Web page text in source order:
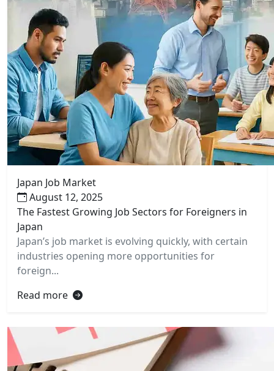
Japan Job Market
August 12, 2025
The Fastest Growing Job Sectors for Foreigners in
Japan
Japan’s job market is evolving quickly, with certain
industries opening more opportunities for
foreign...
Read more